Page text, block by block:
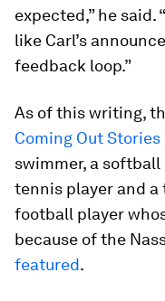
expected,” he said.
like Carl’s
feedback loop.”
As of this writing,
Coming Out Stories
swimmer, a softball
tennis player and
football player
because of the
featured.